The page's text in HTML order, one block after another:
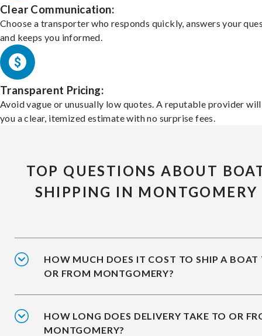
Clear Communication:
Choose a transporter who responds quickly, answers your
and keeps you informed.
Transparent Pricing:
Avoid vague or unusually low quotes. A reputable provider
you a clear, itemized estimate with no surprise fees.
TOP QUESTIONS ABOUT
SHIPPING IN MONTGOMERY
HOW MUCH DOES IT COST TO SHIP A BOAT
OR FROM MONTGOMERY?
HOW LONG DOES DELIVERY TAKE TO OR
MONTGOMERY?